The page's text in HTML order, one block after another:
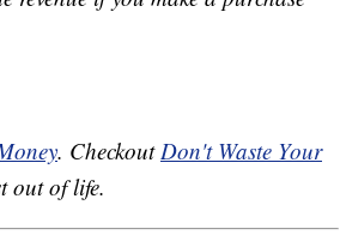
. CheckoutDon't Waste Your
out of life.